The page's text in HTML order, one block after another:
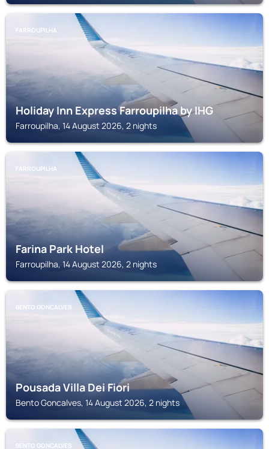
FARROUPILHA
Holiday Inn Express Farroupilha by IHG
Farroupilha, 14 August 2026, 2 nights
FARROUPILHA
Farina Park Hotel
Farroupilha, 14 August 2026, 2 nights
BENTO GONCALVES
Pousada Villa Dei Fiori
Bento Goncalves, 14 August 2026, 2 nights
BENTO GONCALVES